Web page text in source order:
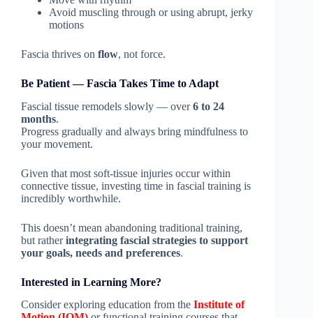
Avoid muscling through or using abrupt, jerky
motions
Fascia thrives on flow, not force.
Be Patient — Fascia Takes Time to Adapt
Fascial tissue remodels slowly — over6 to 24
months.
Progress gradually and always bring mindfulness to
your movement.
Given that most soft-tissue injuries occur within
connective tissue, investing time in fascial training is
incredibly worthwhile.
This doesn’t mean abandoning traditional training,
but ratherintegrating fascial strategies to support
your goals, needs and preferences.
Interested in Learning More?
Consider exploring education from the Institute of